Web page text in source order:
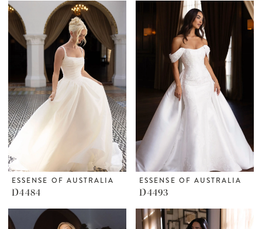
ESSENSE OF AUSTRALIA
D4484
ESSENSE OF AUSTRALIA
D4493